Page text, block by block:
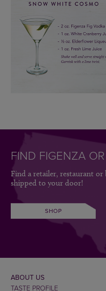
FIND FIGENZA
Find a retailer, restaurant or
shipped to your door!
SHOP
ABOUT US
TASTE PROFILE